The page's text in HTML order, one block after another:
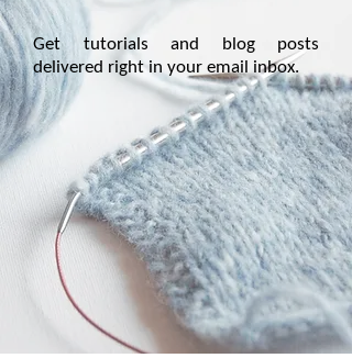
Get tutorials and blog posts
delivered right in your email inbox.